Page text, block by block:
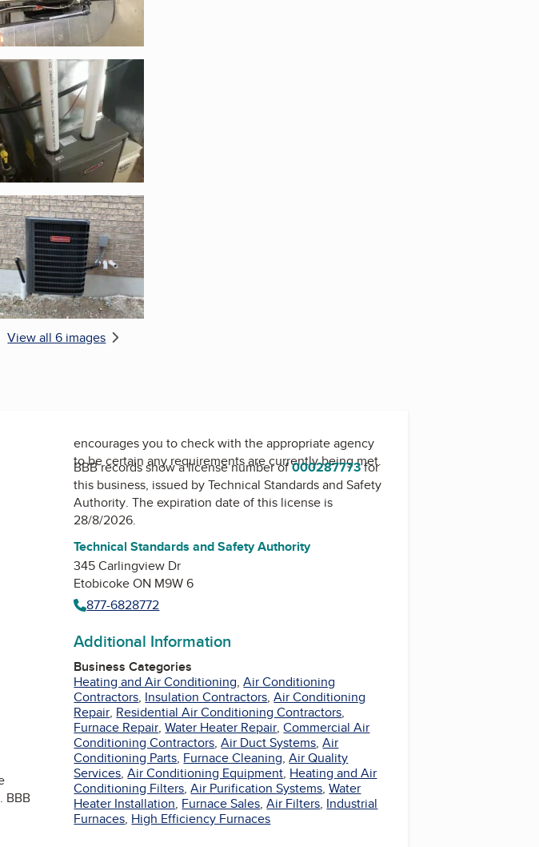
Enlarge image, 5 of 6
Enlarge image, 6 of 6
View all 6 images
BBB
encourages you to check with the appropriate agency
to be certain any requirements are currently being met.
BBB records show a license number of000287773for
this business, issued byTechnical Standards and Safety
Authority. The expiration date of this license is
28/8/2026.
Technical Standards and Safety Authority
345 Carlingview Dr
Etobicoke ON M9W 6
877-6828772
Additional Information
Business Categories
Heating and Air Conditioning,Air Conditioning
Contractors, Insulation Contractors,Air Conditioning
Repair, Residential Air Conditioning Contractors,
Furnace Repair,Water Heater Repair,Commercial Air
Conditioning Contractors,Air Duct Systems,Air
Conditioning Parts, Furnace Cleaning,Air Quality
Services,Air Conditioning Equipment, Heating and Air
Conditioning Filters,Air Purification Systems,Water
Heater Installation, Furnace Sales,Air Filters, Industrial
Furnaces, High Efficiency Furnaces